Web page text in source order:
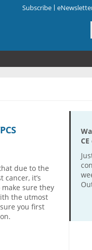
Subscribe
that due to the
it’s
sure they
the utmost
you first